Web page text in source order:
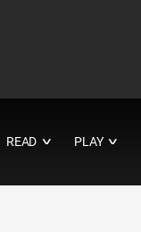
READ ∨ PLAY ∨